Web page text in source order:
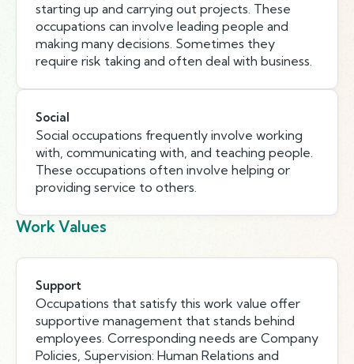
starting up and carrying out projects. These
occupations can involve leading people and
making many decisions. Sometimes they
require risk taking and often deal with business.
Social
Social occupations frequently involve working
with, communicating with, and teaching people.
These occupations often involve helping or
providing service to others.
Work Values
Support
Occupations that satisfy this work value offer
supportive management that stands behind
employees. Corresponding needs are Company
Policies, Supervision: Human Relations and